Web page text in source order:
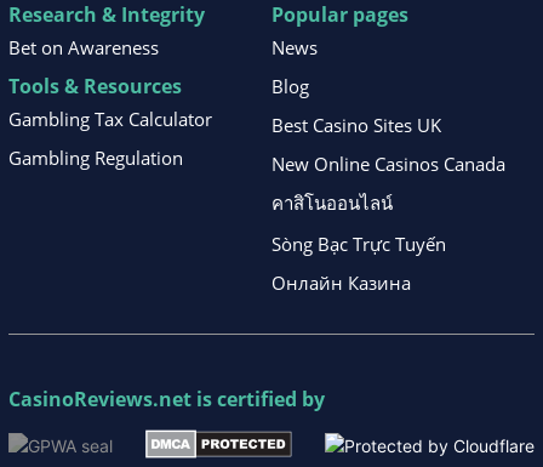
Research & Integrity
Bet on Awareness
Tools & Resources
Gambling Tax Calculator
Gambling Regulation
Popular pages
News
Blog
Best Casino Sites UK
New Online Casinos Canada
คาสิโนออนไลน์
Sòng Bạc Trực Tuyến
Онлайн Казина
CasinoReviews.net is certified by